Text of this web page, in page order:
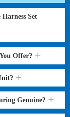
Set
Offer?
Genuine?